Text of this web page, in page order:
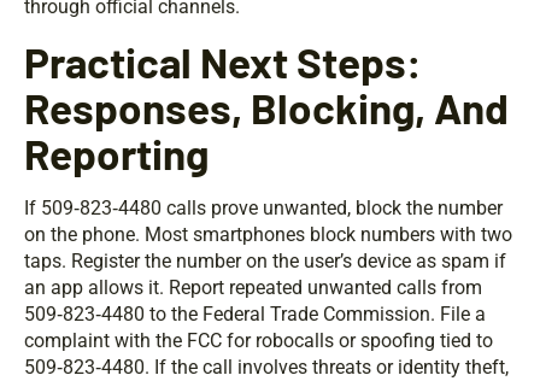
through official channels.
Practical Next Steps:
Responses, Blocking, And
Reporting
If 509‑823‑4480 calls prove unwanted, block the number
on the phone. Most smartphones block numbers with two
taps. Register the number on the user’s device as spam if
an app allows it. Report repeated unwanted calls from
509‑823‑4480 to the Federal Trade Commission. File a
complaint with the FCC for robocalls or spoofing tied to
509‑823‑4480. If the call involves threats or identity theft,